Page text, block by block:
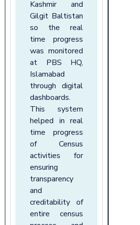
Kashmir and
Gilgit Baltistan
so the real
time progress
was monitored
at PBS HQ,
Islamabad
through digital
dashboards.
This system
helped in real
time progress
of Census
activities for
ensuring
transparency
and
creditability of
entire census